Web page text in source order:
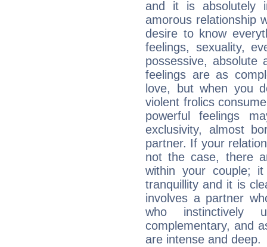
and it is absolutely
amorous relationship
desire to know
feelings, sexuality,
possessive, absolute
feelings are as
love, but when you
violent frolics
powerful feelings
exclusivity, almost
partner. If your
not the case, there
within your couple;
tranquillity and it is
involves a partner
who instinctively
complementary, and
are intense and deep.